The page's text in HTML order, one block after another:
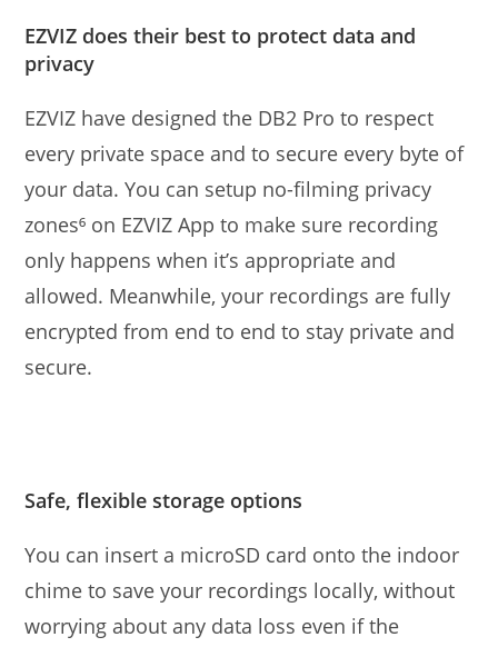
EZVIZ does their best to protect data and
privacy
EZVIZ have designed the DB2 Pro to respect
every private space and to secure every byte of
your data. You can setup no-ﬁlming privacy
zones⁶ on EZVIZ App to make sure recording
only happens when it’s appropriate and
allowed. Meanwhile, your recordings are fully
encrypted from end to end to stay private and
secure.
Safe, flexible storage options
You can insert a microSD card onto the indoor
chime to save your recordings locally, without
worrying about any data loss even if the